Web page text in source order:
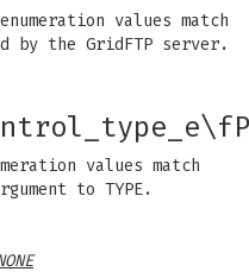
values match
by the GridFTP server.
values match
to TYPE.